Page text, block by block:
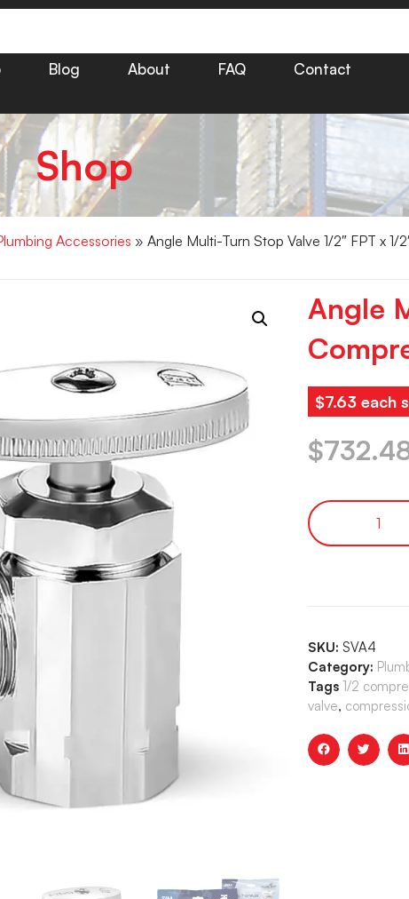
Blog About FAQ Contact
Shop
Accessories » Angle Multi-Turn Stop Valve 1/2″ FPT x
Angle
$7.63 each
$
SKU: SVA4
Category:
Tags 1/2
valve,